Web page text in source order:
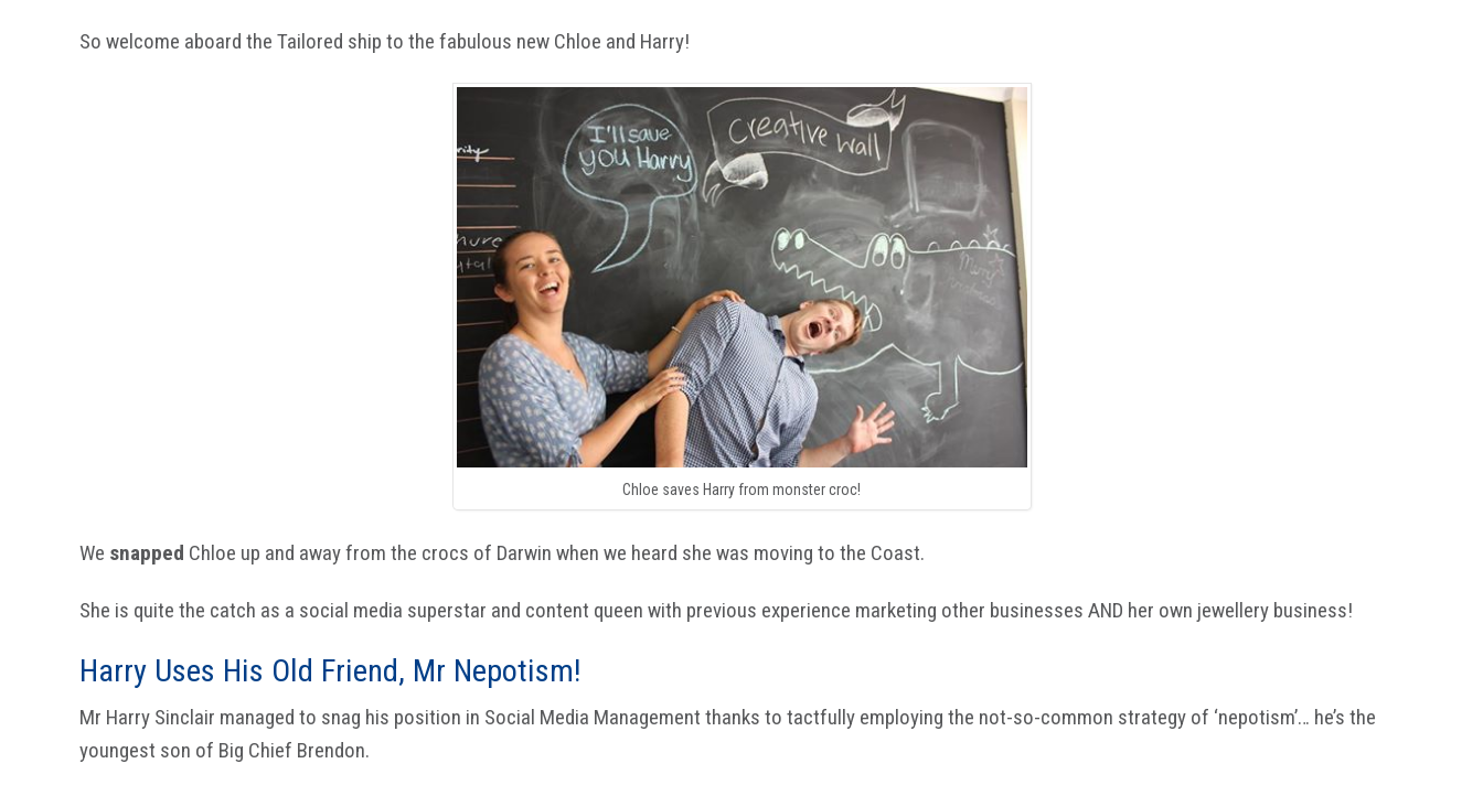
So welcome aboard the Tailored ship to the fabulous new Chloe and Harry!
Chloe saves Harry from monster croc!
We snapped Chloe up and away from the crocs of Darwin when we heard she was moving to the Coast.
She is quite the catch as a social media superstar and content queen with previous experience marketing other businesses AND her own jewellery business!
Harry Uses His Old Friend, Mr Nepotism!
Mr Harry Sinclair managed to snag his position in Social Media Management thanks to tactfully employing the not-so-common strategy of ‘nepotism’… he’s the
youngest son of Big Chief Brendon.